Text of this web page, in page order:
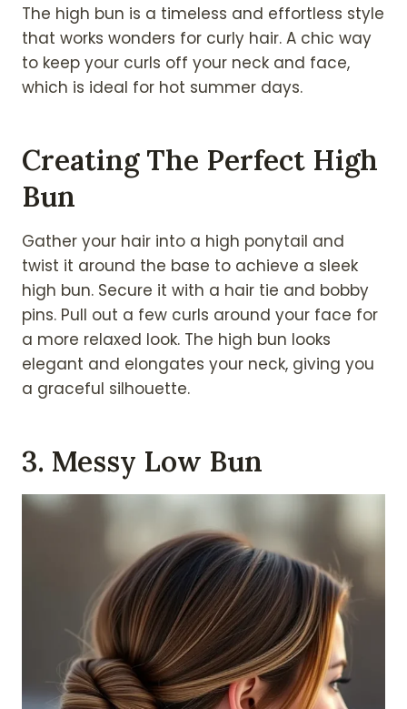
The high bun is a timeless and effortless style
that works wonders for curly hair. A chic way
to keep your curls off your neck and face,
which is ideal for hot summer days.
Creating The Perfect High
Bun
Gather your hair into a high ponytail and
twist it around the base to achieve a sleek
high bun. Secure it with a hair tie and bobby
pins. Pull out a few curls around your face for
a more relaxed look. The high bun looks
elegant and elongates your neck, giving you
a graceful silhouette.
3. Messy Low Bun